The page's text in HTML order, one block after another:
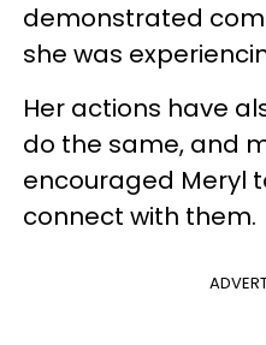
demonstrated
she was
Her actions have
do the same, and
encouraged Meryl
connect with them.